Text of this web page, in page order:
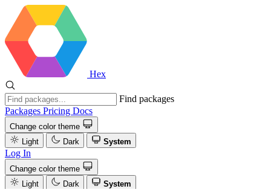
Hex
Find packages
Packages Pricing Docs
Change color theme
Light
Dark System
Log In
Change color theme
Light
Dark
System